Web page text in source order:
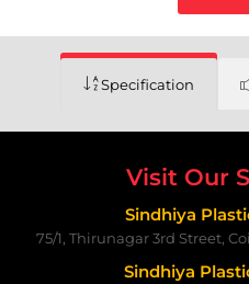
Specification
Visit Our
Sindhiya
75/1, Thirunagar 3rd Street,
Sindhiya